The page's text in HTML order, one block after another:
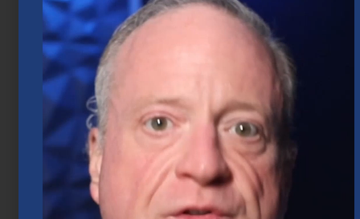
Market Insights – Week Ahead: July 20,
2026
July 20, 2026